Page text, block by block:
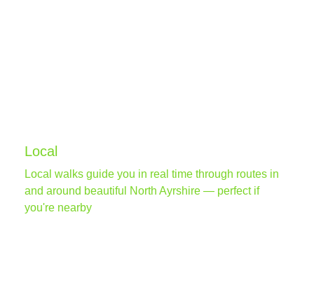
Local
Local walks guide you in real time through routes in
and around beautiful North Ayrshire — perfect if
you're nearby